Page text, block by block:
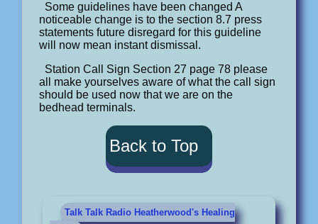
Some guidelines have been changed A
noticeable change is to the section 8.7 press
statements future disregard for this guideline
will now mean instant dismissal.
Station Call Sign Section 27 page 78 please
all make yourselves aware of what the call sign
should be used now that we are on the
bedhead terminals.
Back to Top
Talk Talk Radio Heatherwood's Healing